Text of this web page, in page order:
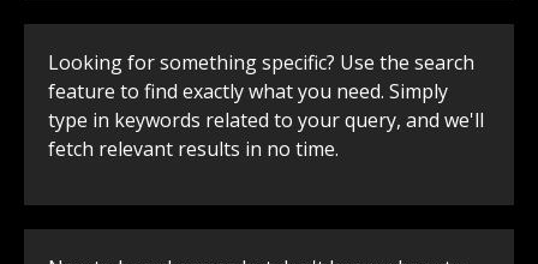
Looking for something specific? Use the search
feature to find exactly what you need. Simply
type in keywords related to your query, and we'll
fetch relevant results in no time.